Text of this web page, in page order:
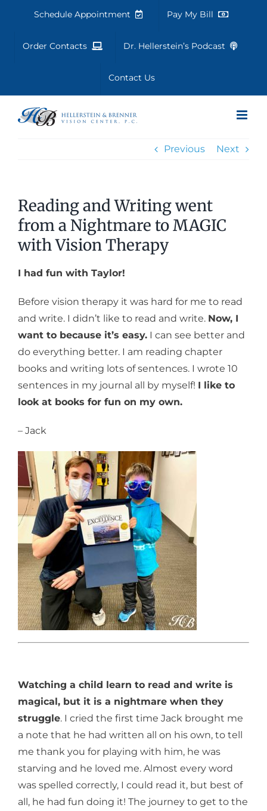
content
Schedule Appointment Pay My Bill
Order Contacts Dr. Hellerstein’s Podcast
Contact Us
Previous Next
Reading and Writing went
from a Nightmare to MAGIC
with Vision Therapy
I had fun with Taylor!
Before vision therapy it was hard for me to read
and write. I didn’t like to read and write. Now, I
want to because it’s easy. I can see better and
do everything better. I am reading chapter
books and writing lots of sentences. I wrote 10
sentences in my journal all by myself! I like to
look at books for fun on my own.
– Jack
Watching a child learn to read and write is
magical, but it is a nightmare when they
struggle. I cried the first time Jack brought me
a note that he had written all on his own, to tell
me thank you for playing with him, he was
starving and he loved me. Almost every word
was spelled correctly, I could read it, but best of
all, he had fun doing it! The journey to get to the